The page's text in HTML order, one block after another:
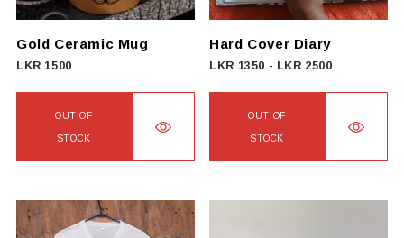
Gold Ceramic Mug
LKR 1500
OUT OF
STOCK
Hard Cover Diary
LKR 1350 - LKR 2500
OUT OF
STOCK